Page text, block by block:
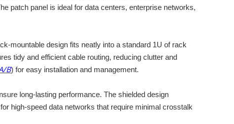
patch panel is ideal for data centers, enterprise networks,
mountable design fits neatly into a standard 1U of rack
tidy and efficient cable routing, reducing clutter and
B) for easy installation and management.
long-lasting performance. The shielded design
high-speed data networks that require minimal crosstalk